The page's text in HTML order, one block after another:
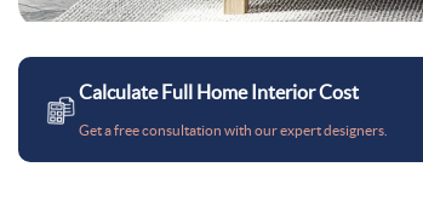
Calculate Full Home Interior Cost
Get a free consultation with our expert designers.